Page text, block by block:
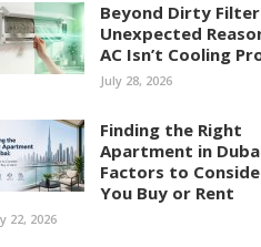
Beyond Dirty
Unexpected
AC Isn’t Cooling
July 28, 2026
Finding the Right
Apartment in
Factors to
You Buy or Rent
22, 2026